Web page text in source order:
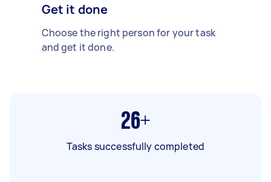
Get it done
Choose the right person for your task
and get it done.
26+
Tasks successfully completed